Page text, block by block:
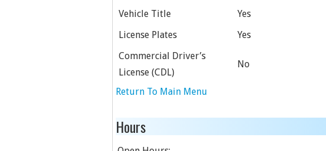
Vehicle Title
Yes
License Plates
Yes
Commercial Driver’s
License (CDL)
No
Return To Main Menu
Hours